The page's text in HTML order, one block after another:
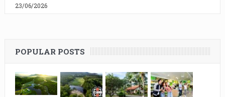
23/06/2026
POPULAR POSTS